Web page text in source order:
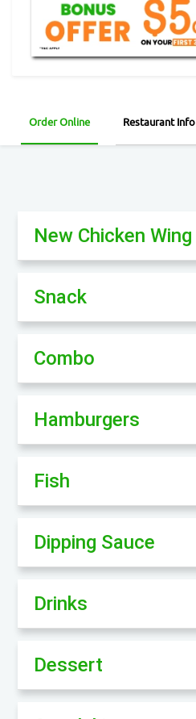
Order Online Restaurant Info
New Chicken Wing
Snack
Combo
Hamburgers
Fish
Dipping Sauce
Drinks
Dessert